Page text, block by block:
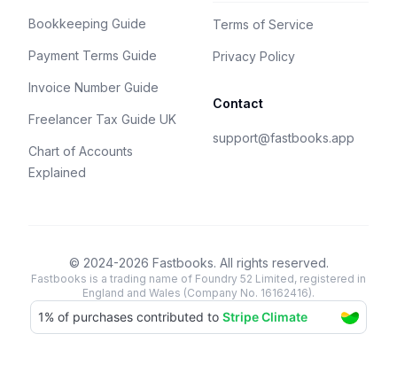
Bookkeeping Guide
Payment Terms Guide
Invoice Number Guide
Freelancer Tax Guide UK
Chart of Accounts
Explained
Terms of Service
Privacy Policy
Contact
support@fastbooks.app
© 2024-2026 Fastbooks. All rights reserved.
Fastbooks is a trading name of Foundry 52 Limited, registered in
England and Wales (Company No. 16162416).